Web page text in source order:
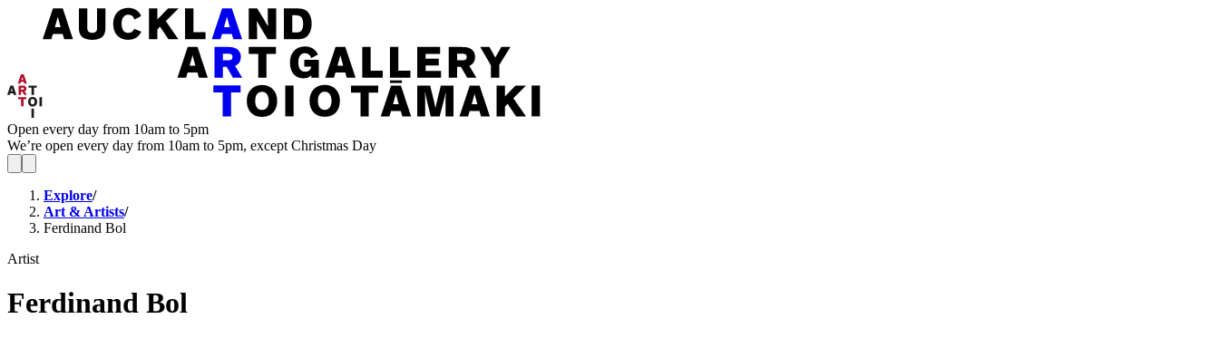
Open every day from 10am to 5pm
We’re open every day from 10am to 5pm, except Christmas Day
Explore/
Art & Artists/
Ferdinand Bol
Artist
Ferdinand Bol